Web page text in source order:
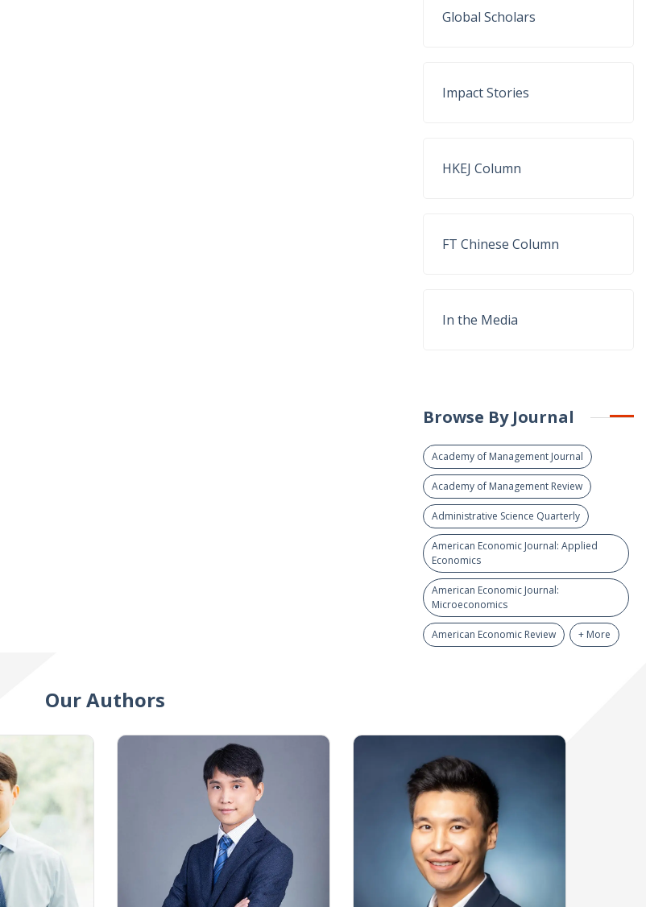
Global Scholars
Impact Stories
HKEJ Column
FT Chinese Column
In the Media
Browse By Journal
Academy of Management Journal
Academy of Management Review
Administrative Science Quarterly
American Economic Journal: Applied
Economics
American Economic Journal:
Microeconomics
American Economic Review + More
Our Authors